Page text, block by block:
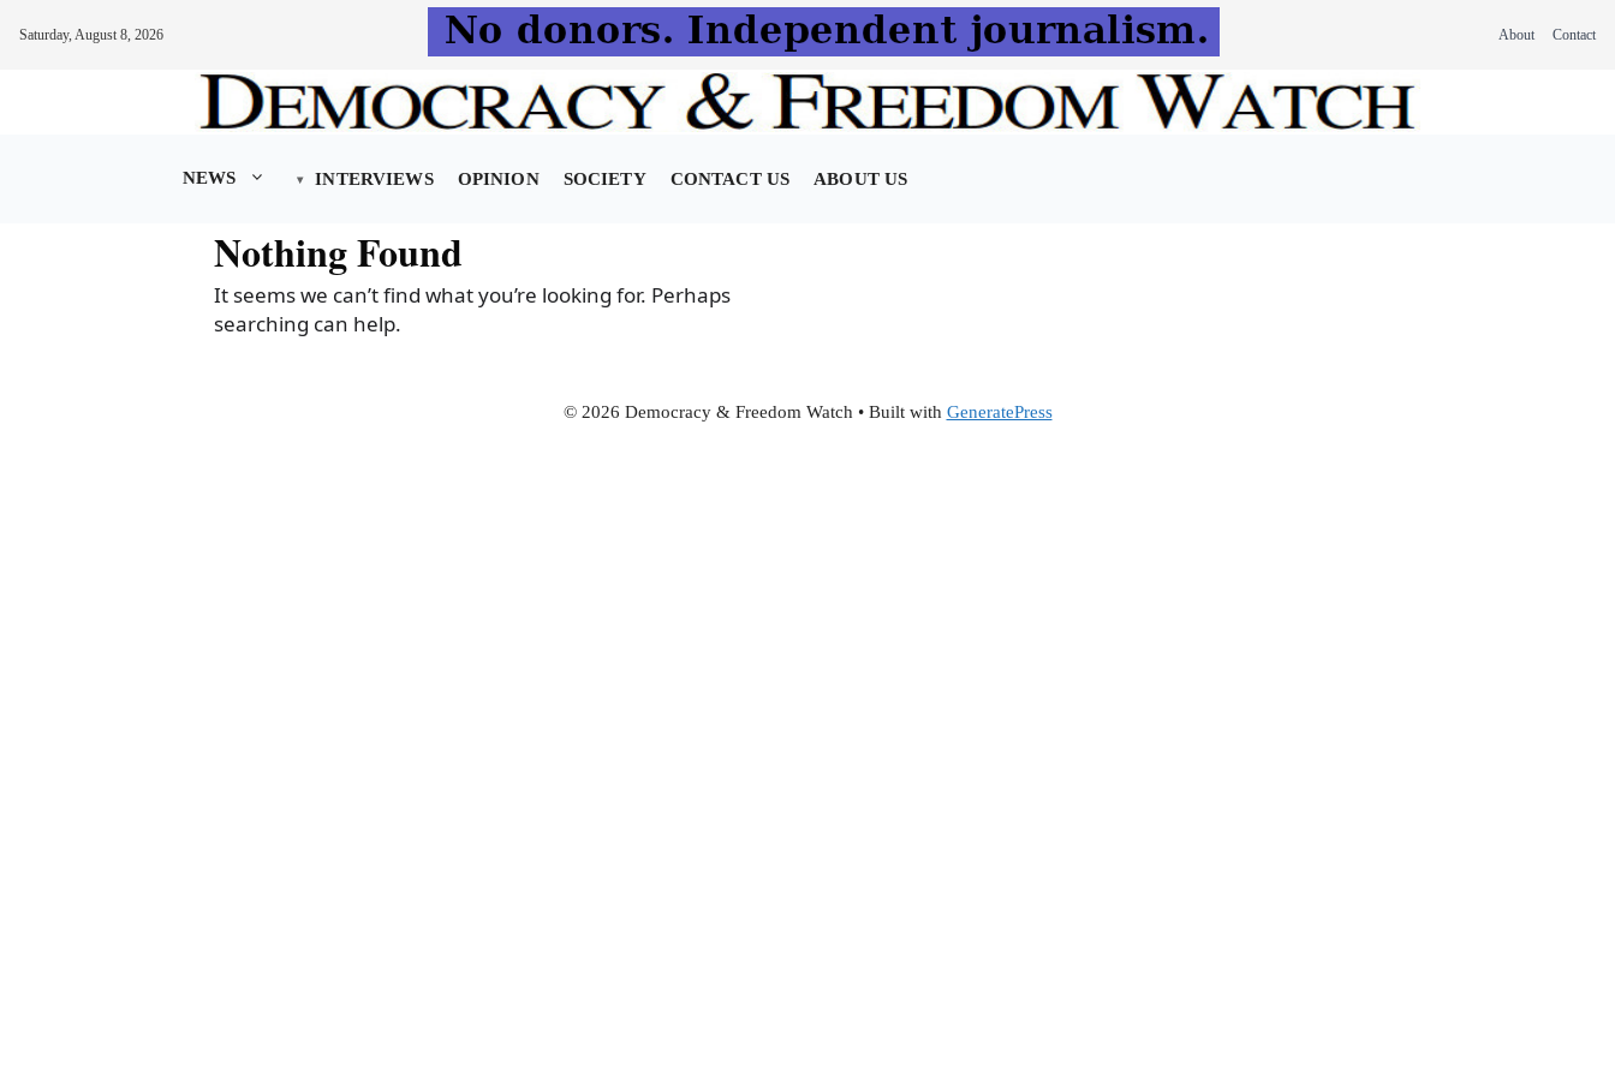
Saturday, August 8, 2026 About Contact
NEWS INTERVIEWS OPINION SOCIETY CONTACT US ABOUT US
Nothing Found
It seems we can’t find what you’re looking for. Perhaps
searching can help.
© 2026 Democracy & Freedom Watch • Built with GeneratePress